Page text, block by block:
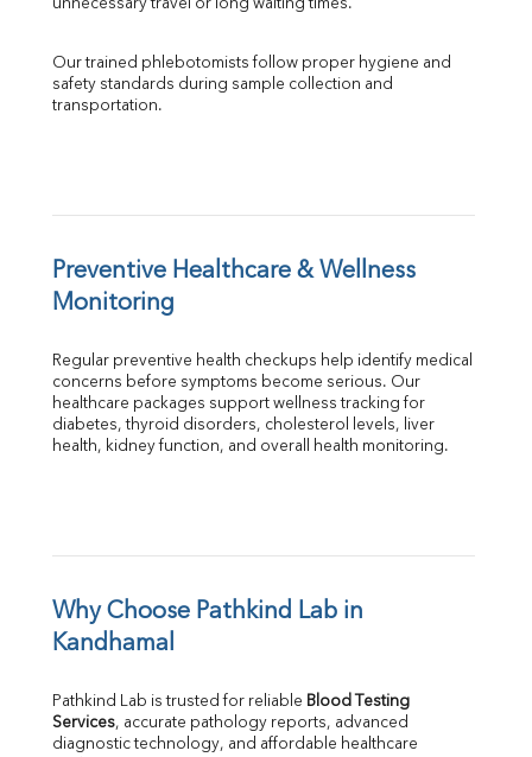
unnecessary travel or long waiting times.
Our trained phlebotomists follow proper hygiene and
safety standards during sample collection and
transportation.
Preventive Healthcare & Wellness
Monitoring
Regular preventive health checkups help identify medical
concerns before symptoms become serious. Our
healthcare packages support wellness tracking for
diabetes, thyroid disorders, cholesterol levels, liver
health, kidney function, and overall health monitoring.
Why Choose Pathkind Lab in
Kandhamal
Pathkind Lab is trusted for reliable Blood Testing
Services, accurate pathology reports, advanced
diagnostic technology, and affordable healthcare